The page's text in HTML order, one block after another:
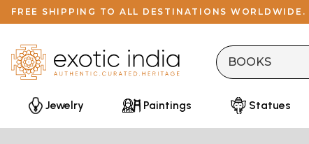
FREE SHIPPING TO ALL DESTINATIONS WORLDWIDE.
Jewelry Paintings Statues